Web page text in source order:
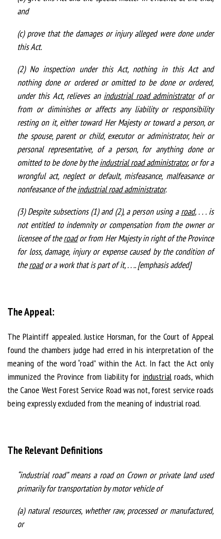
and
(c) prove that the damages or injury alleged were done under
this Act.
(2) No inspection under this Act, nothing in this Act and
nothing done or ordered or omitted to be done or ordered,
under this Act, relieves an industrial road administratorof or
from or diminishes or affects any liability or responsibility
resting on it, either toward Her Majesty or toward a person, or
the spouse, parent or child, executor or administrator, heir or
personal representative, of a person, for anything done or
omitted to be done by theindustrial road administrator, or for a
wrongful act, neglect or default, misfeasance, malfeasance or
nonfeasance of theindustrial road administrator.
(3) Despite subsections (1) and (2), a person using a road, . . . is
not entitled to indemnity or compensation from the owner or
licensee of theroador from Her Majesty in right of the Province
for loss, damage, injury or expense caused by the condition of
theroador a work that is part of it, . . .. [emphasis added]
The Appeal:
The Plaintiff appealed. Justice Horsman, for the Court of Appeal
found the chambers judge had erred in his interpretation of the
meaning of the word “road” within the Act. In fact the Act only
immunized the Province from liability for industrialroads, which
the Canoe West Forest Service Road was not, forest service roads
being expressly excluded from the meaning of industrial road.
The Relevant Definitions
“industrial road” means a road on Crown or private land used
primarily for transportation by motor vehicle of
(a) natural resources, whether raw, processed or manufactured,
or